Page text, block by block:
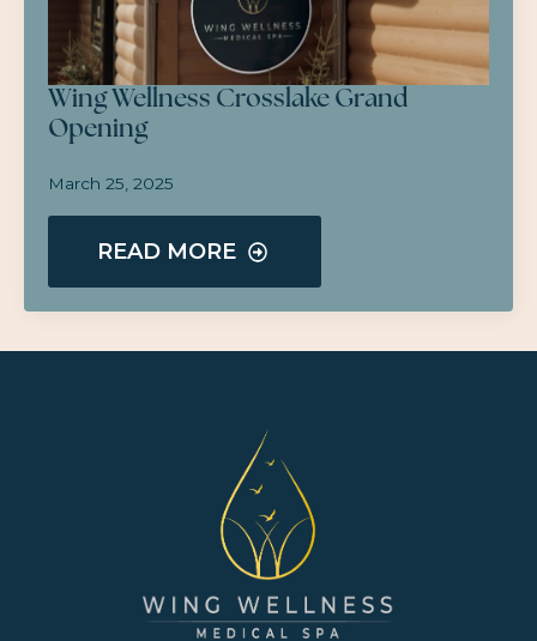
Wing Wellness Crosslake Grand
Opening
March 25, 2025
READ MORE